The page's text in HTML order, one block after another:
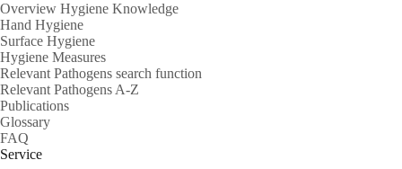
Overview Hygiene Knowledge
Hand Hygiene
Surface Hygiene
Hygiene Measures
Relevant Pathogens search function
Relevant Pathogens A-Z
Publications
Glossary
FAQ
Service